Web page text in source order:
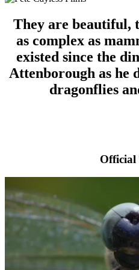
They are beautiful,
as complex as
existed since the
Attenborough as he
dragonflies